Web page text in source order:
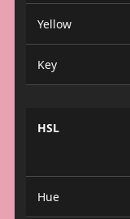
Yellow
Key
HSL
Hue